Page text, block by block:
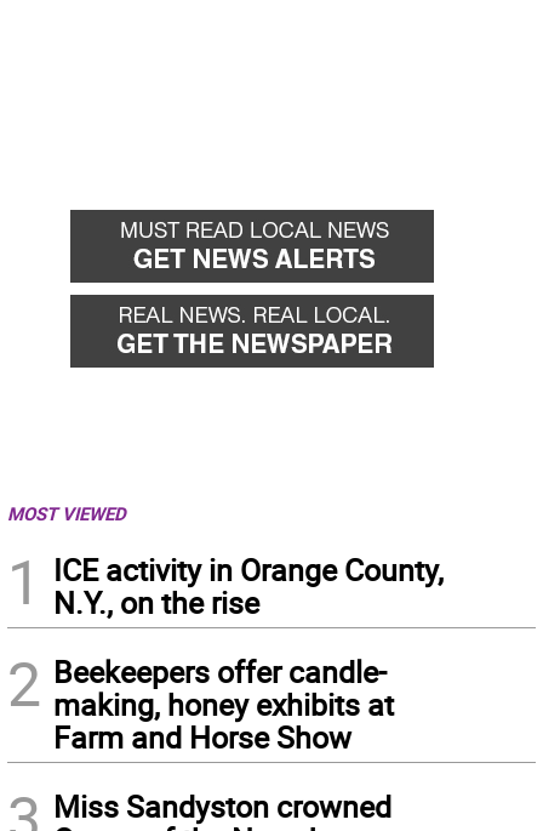
MOST VIEWED
1
ICE activity in Orange County,
N.Y., on the rise
2 Beekeepers offer candle-
making, honey exhibits at
Farm and Horse Show
Miss Sandyston crowned